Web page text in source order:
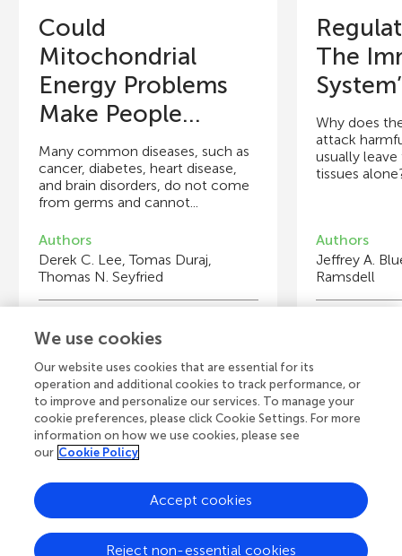
Could
Mitochondrial
Energy Problems
Make People...
Many common diseases, such as
cancer, diabetes, heart disease,
and brain disorders, do not come
from germs and cannot...
Authors
Derek C. Lee, Tomas Duraj,
Thomas N. Seyfried
Maribelle
Age: 12
The
Why does
attack
usually leave
tissues
Authors
Jeffrey A.
Ramsdell
View all Articles
Frontiers Home Blog Contact
We use cookies
Our website uses cookies that are essential for its
operation and additional cookies to track performance, or
to improve and personalize our services. To manage your
cookie preferences, please click Cookie Settings. For more
information on how we use cookies, please see
our Cookie Policy
Reject non-essential cookies
Accept cookies